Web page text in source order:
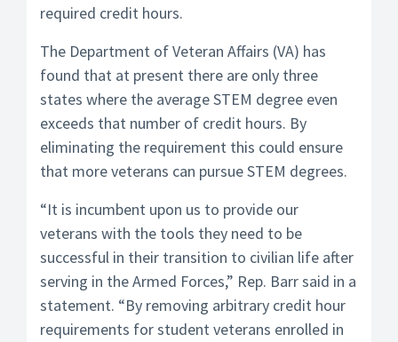
required credit hours.
The Department of Veteran Affairs (VA) has
found that at present there are only three
states where the average STEM degree even
exceeds that number of credit hours. By
eliminating the requirement this could ensure
that more veterans can pursue STEM degrees.
“It is incumbent upon us to provide our
veterans with the tools they need to be
successful in their transition to civilian life after
serving in the Armed Forces,” Rep. Barr said in a
statement. “By removing arbitrary credit hour
requirements for student veterans enrolled in